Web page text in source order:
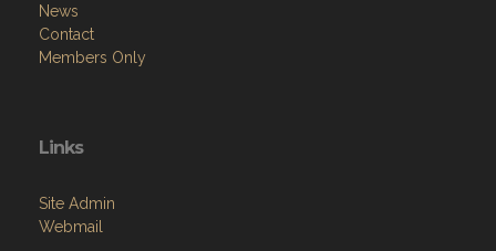
News
Contact
Members Only
Links
Site Admin
Webmail